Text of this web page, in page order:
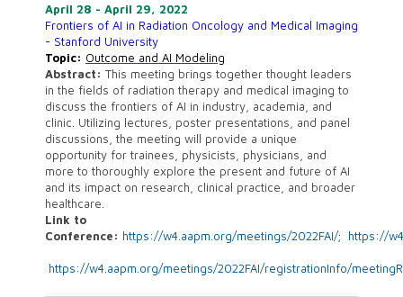
April 28 - April 29, 2022
Frontiers of AI in Radiation Oncology and Medical Imaging
- Stanford University
Topic: Outcome and AI Modeling
Abstract: This meeting brings together thought leaders
in the fields of radiation therapy and medical imaging to
discuss the frontiers of AI in industry, academia, and
clinic. Utilizing lectures, poster presentations, and panel
discussions, the meeting will provide a unique
opportunity for trainees, physicists, physicians, and
more to thoroughly explore the present and future of AI
and its impact on research, clinical practice, and broader
healthcare.
Link to
Conference: https://w4.aapm.org/meetings/2022FAI/; https://
https://w4.aapm.org/meetings/2022FAI/registrationInfo/